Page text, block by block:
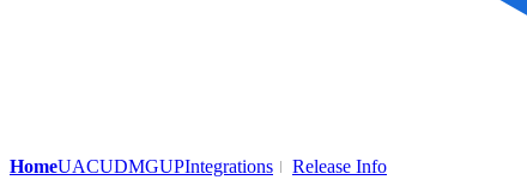
HomeUACUDMGUPIntegrations
Release Info